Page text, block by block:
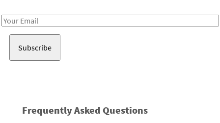
Email
Frequently Asked Questions